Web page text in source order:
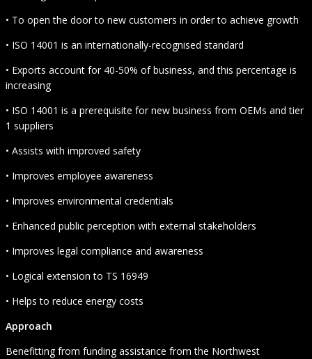
• To open the door to new customers in order to achieve growth
• ISO 14001 is an internationally-recognised standard
• Exports account for 40-50% of business, and this percentage is
increasing
• ISO 14001 is a prerequisite for new business from OEMs and tier
1 suppliers
• Assists with improved safety
• Improves employee awareness
• Improves environmental credentials
• Enhanced public perception with external stakeholders
• Improves legal compliance and awareness
• Logical extension to TS 16949
• Helps to reduce energy costs
Approach
Benefitting from funding assistance from the Northwest